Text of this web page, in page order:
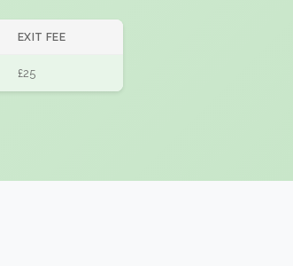
EXIT FEE
£25